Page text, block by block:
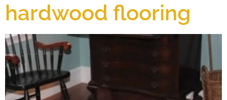
hardwood flooring